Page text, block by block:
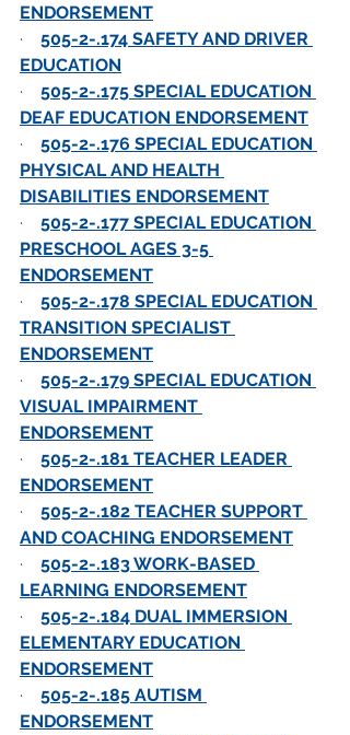
ENDORSEMENT
· 505-2-.174 SAFETY AND DRIVER
EDUCATION
· 505-2-.175 SPECIAL EDUCATION
DEAF EDUCATION ENDORSEMENT
· 505-2-.176 SPECIAL EDUCATION
PHYSICAL AND HEALTH
DISABILITIES ENDORSEMENT
· 505-2-.177 SPECIAL EDUCATION
PRESCHOOL AGES 3-5
ENDORSEMENT
· 505-2-.178 SPECIAL EDUCATION
TRANSITION SPECIALIST
ENDORSEMENT
· 505-2-.179 SPECIAL EDUCATION
VISUAL IMPAIRMENT
ENDORSEMENT
· 505-2-.181 TEACHER LEADER
ENDORSEMENT
· 505-2-.182 TEACHER SUPPORT
AND COACHING ENDORSEMENT
· 505-2-.183 WORK-BASED
LEARNING ENDORSEMENT
· 505-2-.184 DUAL IMMERSION
ELEMENTARY EDUCATION
ENDORSEMENT
· 505-2-.185 AUTISM
ENDORSEMENT